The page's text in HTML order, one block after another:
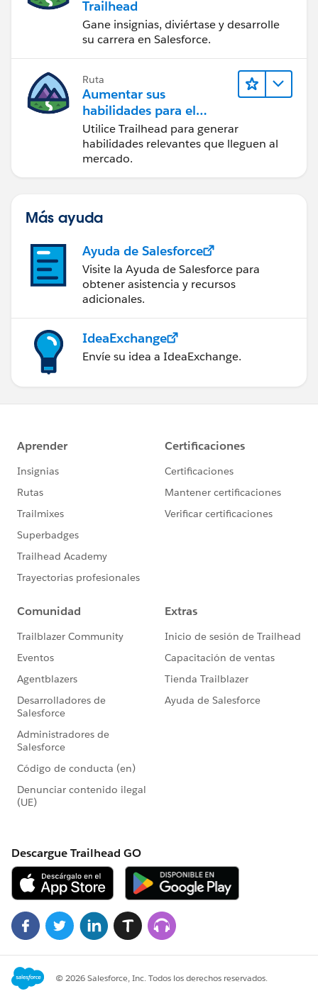
Trailhead
Gane insignias, diviértase y desarrolle
su carrera en Salesforce.
Ruta
Aumentar sus
habilidades para el
futuro con Trailhead
Utilice Trailhead para generar
habilidades relevantes que lleguen al
mercado.
Más ayuda
Ayuda de Salesforce
Visite la Ayuda de Salesforce para
obtener asistencia y recursos
adicionales.
IdeaExchange
Envíe su idea a IdeaExchange.